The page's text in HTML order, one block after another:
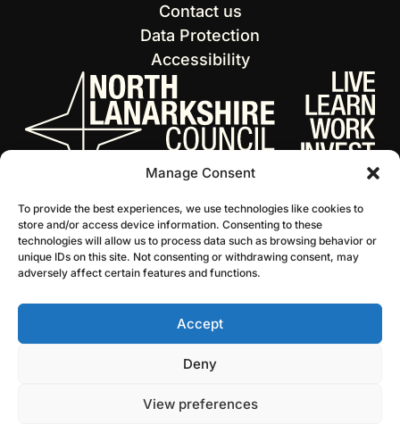
Manage Consent
To provide the best experiences, we use technologies like cookies to
store and/or access device information. Consenting to these
technologies will allow us to process data such as browsing behavior or
unique IDs on this site. Not consenting or withdrawing consent, may
adversely affect certain features and functions.
Accept
Deny
View preferences
Contact us
Data Protection
Accessibility